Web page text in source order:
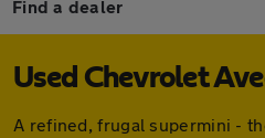
Find a dealer
Used Chevrolet
A refined, frugal supermini -